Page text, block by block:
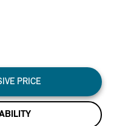
PRICE